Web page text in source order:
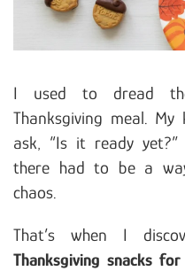
I used to dread
Thanksgiving meal.
ask, “Is it ready
there had to be a
chaos.
That’s when I
Thanksgiving snacks